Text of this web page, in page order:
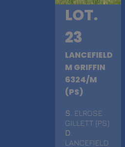
LOT.
23
LANCEFIELD
M GRIFFIN
6324/M
(PS)
S . ELROSE
GILLETT (PS)
D
LANCEFIELD